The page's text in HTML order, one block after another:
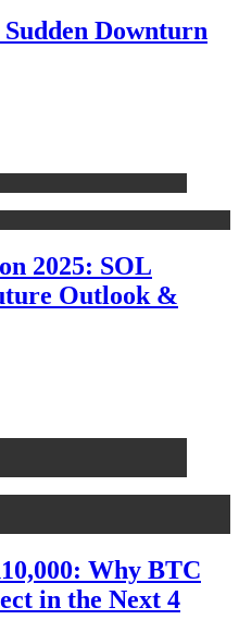
Downturn
2025: SOL
Outlook &
Why BTC
in the Next 4